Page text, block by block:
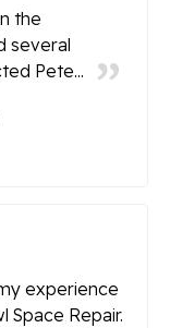
the
several
Pete...
experience
Space Repair.